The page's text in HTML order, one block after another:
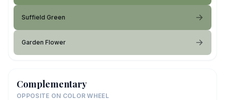
Suffield Green
Garden Flower
Complementary
OPPOSITE ON COLOR WHEEL